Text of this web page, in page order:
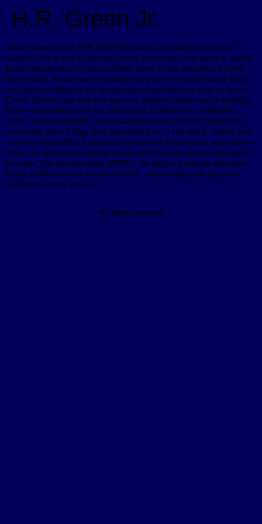
H.R. Green Jr.
What happened to THE FAITH that was once delivered to the
Saints? This is not an opinion–most “churches” now teach a ‘works
based repentance’ in place of faith alone in the shed blood of the
Son of God. No amount of abandoning your sin (repentance from
sin) can be added to the simple plan of salvation by faith in Jesus
Christ. Sinners are lost and have no ability to merit even a hearing
before God! We are DEAD, WITHOUT STRENGTH, SINNERS,
LOST, TRESPASSERS, TRANSGRESSORS, FILTHY, CORRUPT
and many other things God says about us in His Word. Unless you
come for HIS MERCY you have no right of forgiveness. It is neither
clever, or spiritual to attempt to slip WORKS into God’s redemptive
formula. The Law bringeth WRATH. So all you Lordship salvation
types, calivinist (dare I even mention calvin’s filthy, vile person!)
God have mercy on you.
All rights reserved